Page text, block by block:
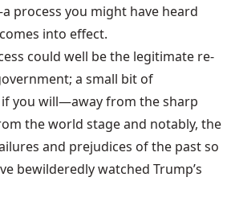
process you might have heard
into effect.
could well be the legitimate re-
a small bit of
you will—away from the sharp
the world stage and notably, the
and prejudices of the past so
bewilderedly watched Trump’s